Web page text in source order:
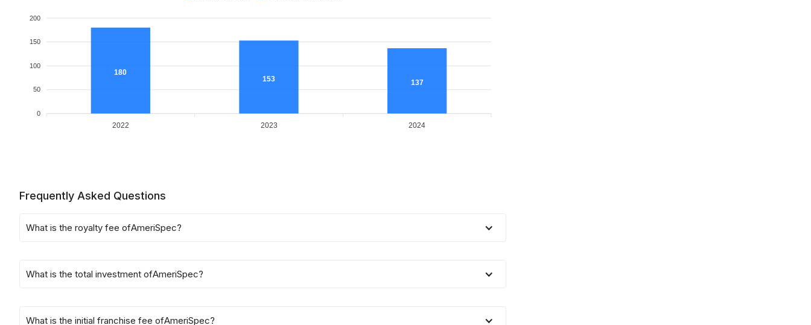
200
150
100
50
0
180
153 137
2022 2023 2024
Frequently Asked Questions
What is the royalty fee ofAmeriSpec?
What is the total investment ofAmeriSpec?
What is the initial franchise fee ofAmeriSpec?